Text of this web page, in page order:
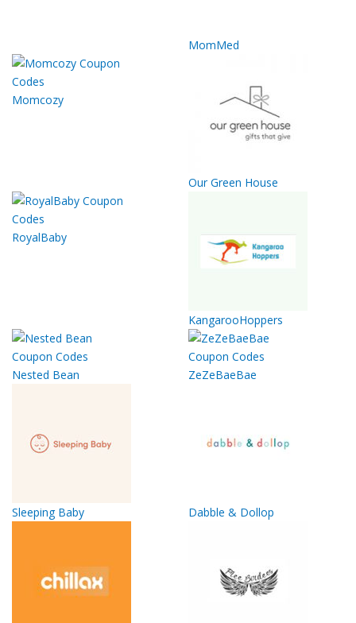
MomMed
Momcozy
Our Green House
RoyalBaby
KangarooHoppers
Nested Bean ZeZeBaeBae
Sleeping Baby Dabble & Dollop